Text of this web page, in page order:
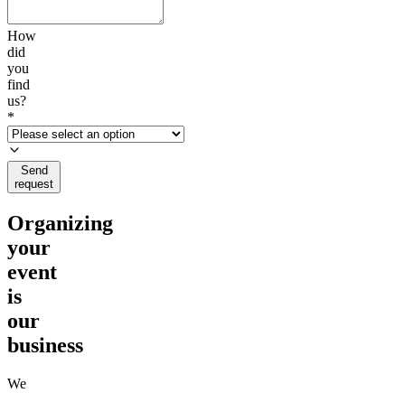
How
did
you
find
us?
*
Send
request
Organizing
your
event
is
our
business
We